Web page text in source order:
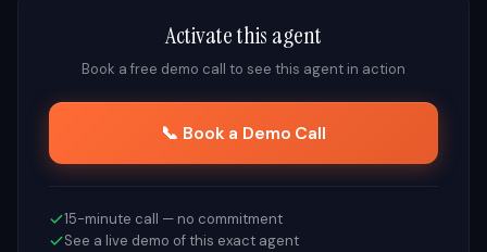
Activate this agent
Book a free demo call to see this agent in action
📞 Book a Demo Call
15-minute call — no commitment
See a live demo of this exact agent